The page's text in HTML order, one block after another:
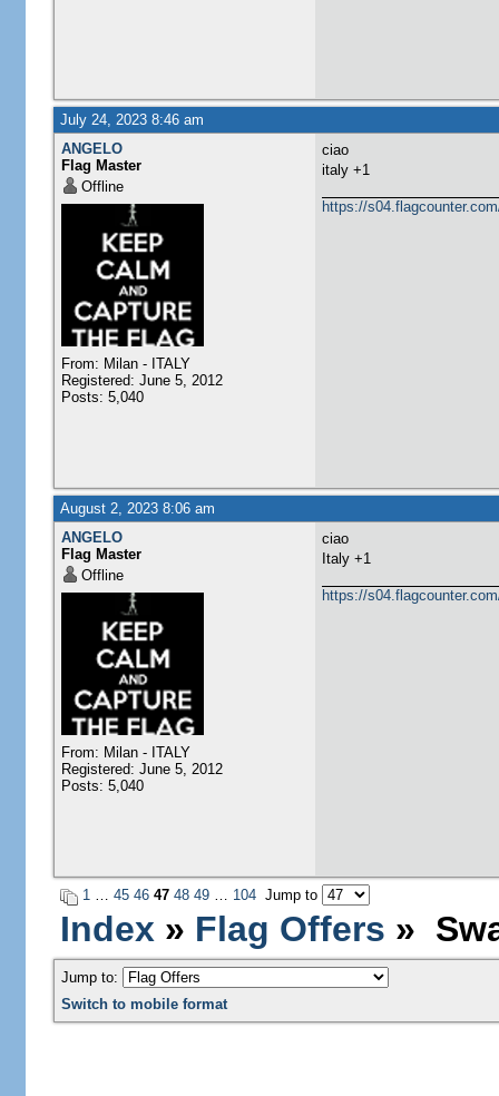
July 24, 2023 8:46 am
ANGELO
Flag Master
Offline
From: Milan - ITALY
Registered: June 5, 2012
Posts: 5,040
ciao
italy +1
https://
August 2, 2023 8:06 am
ANGELO
Flag Master
Offline
From: Milan - ITALY
Registered: June 5, 2012
Posts: 5,040
ciao
​Italy +1
https://
1… 45 46 47 48 49… 104Jump to
Index » Flag Offers »
Jump to:
Switch to mobile format